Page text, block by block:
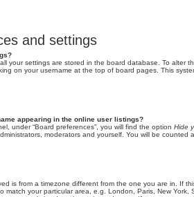
and settings
your settings are stored in the board database. To alter
on your username at the top of board pages. This
appearing in the online user listings?
under “Board preferences”, you will find the option Hide
moderators and yourself. You will be counted
is from a timezone different from the one you are in. If
match your particular area, e.g. London, Paris, New